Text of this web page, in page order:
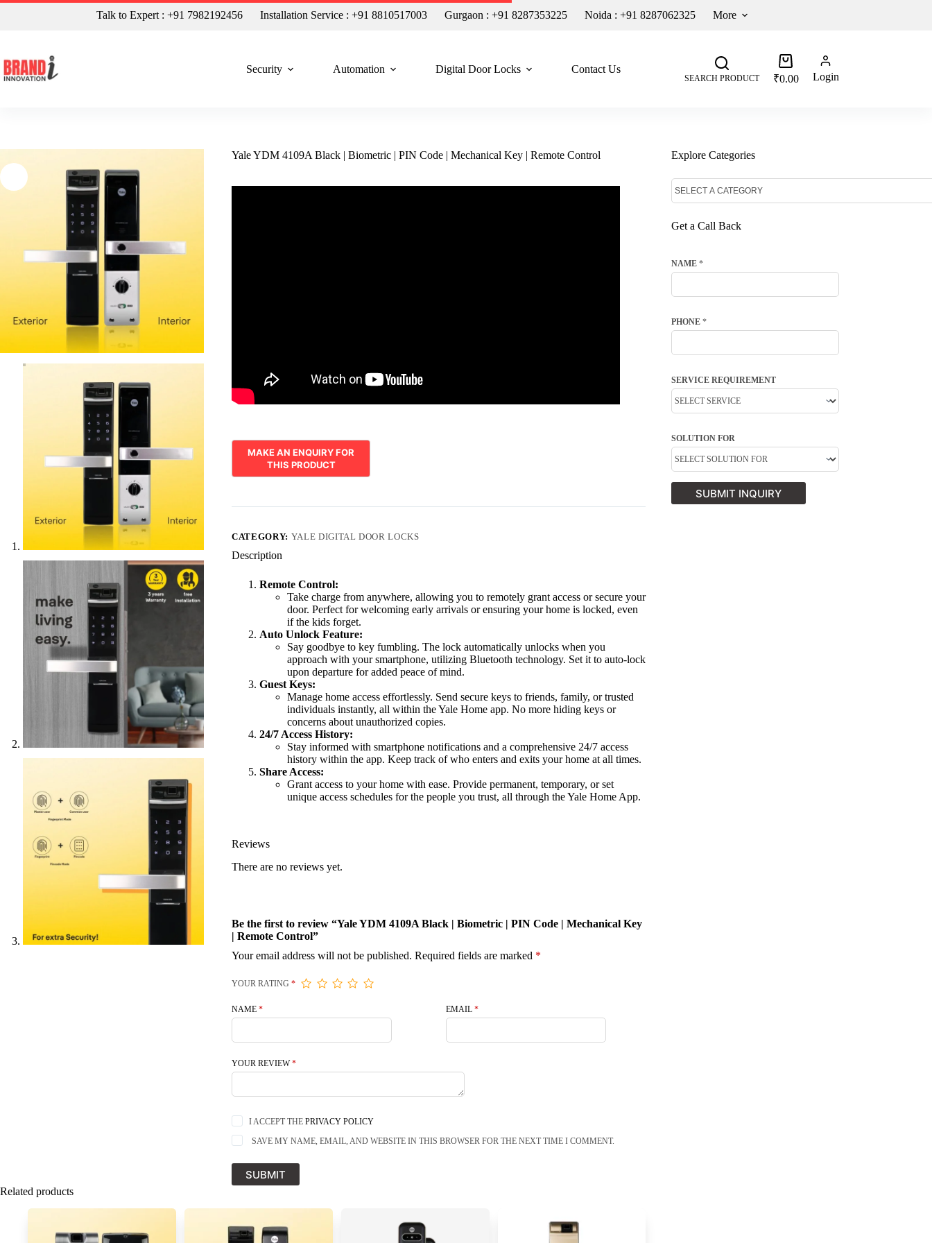
Talk to Expert : +91 7982192456 Installation Service : +91 8810517003 Gurgaon : +91 8287353225 Noida : +91 8287062325 More
Security Automation Digital Door Locks Contact Us
SEARCH PRODUCT ₹0.00 Login
Yale YDM 4109A Black | Biometric | PIN Code | Mechanical Key | Remote Control
CATEGORY: YALE DIGITAL DOOR LOCKS
Description
Remote Control:
Take charge from anywhere, allowing you to remotely grant access or secure your
door. Perfect for welcoming early arrivals or ensuring your home is locked, even
if the kids forget.
Auto Unlock Feature:
Say goodbye to key fumbling. The lock automatically unlocks when you
approach with your smartphone, utilizing Bluetooth technology. Set it to auto-lock
upon departure for added peace of mind.
Guest Keys:
Manage home access effortlessly. Send secure keys to friends, family, or trusted
individuals instantly, all within the Yale Home app. No more hiding keys or
concerns about unauthorized copies.
24/7 Access History:
Stay informed with smartphone notifications and a comprehensive 24/7 access
history within the app. Keep track of who enters and exits your home at all times.
Share Access:
Grant access to your home with ease. Provide permanent, temporary, or set
unique access schedules for the people you trust, all through the Yale Home App.
Reviews
There are no reviews yet.
Be the first to review “Yale YDM 4109A Black | Biometric | PIN Code | Mechanical Key
| Remote Control”
Your email address will not be published. Required fields are marked *
YOUR RATING*
NAME * EMAIL*
YOUR REVIEW*
I ACCEPT THE PRIVACY POLICY
SAVE MY NAME, EMAIL, AND WEBSITE IN THIS BROWSER FOR THE NEXT TIME I COMMENT.
SUBMIT
Related products
Explore Categories
Get a Call Back
NAME *
PHONE *
SERVICE REQUIREMENT
SOLUTION FOR
SUBMIT INQUIRY